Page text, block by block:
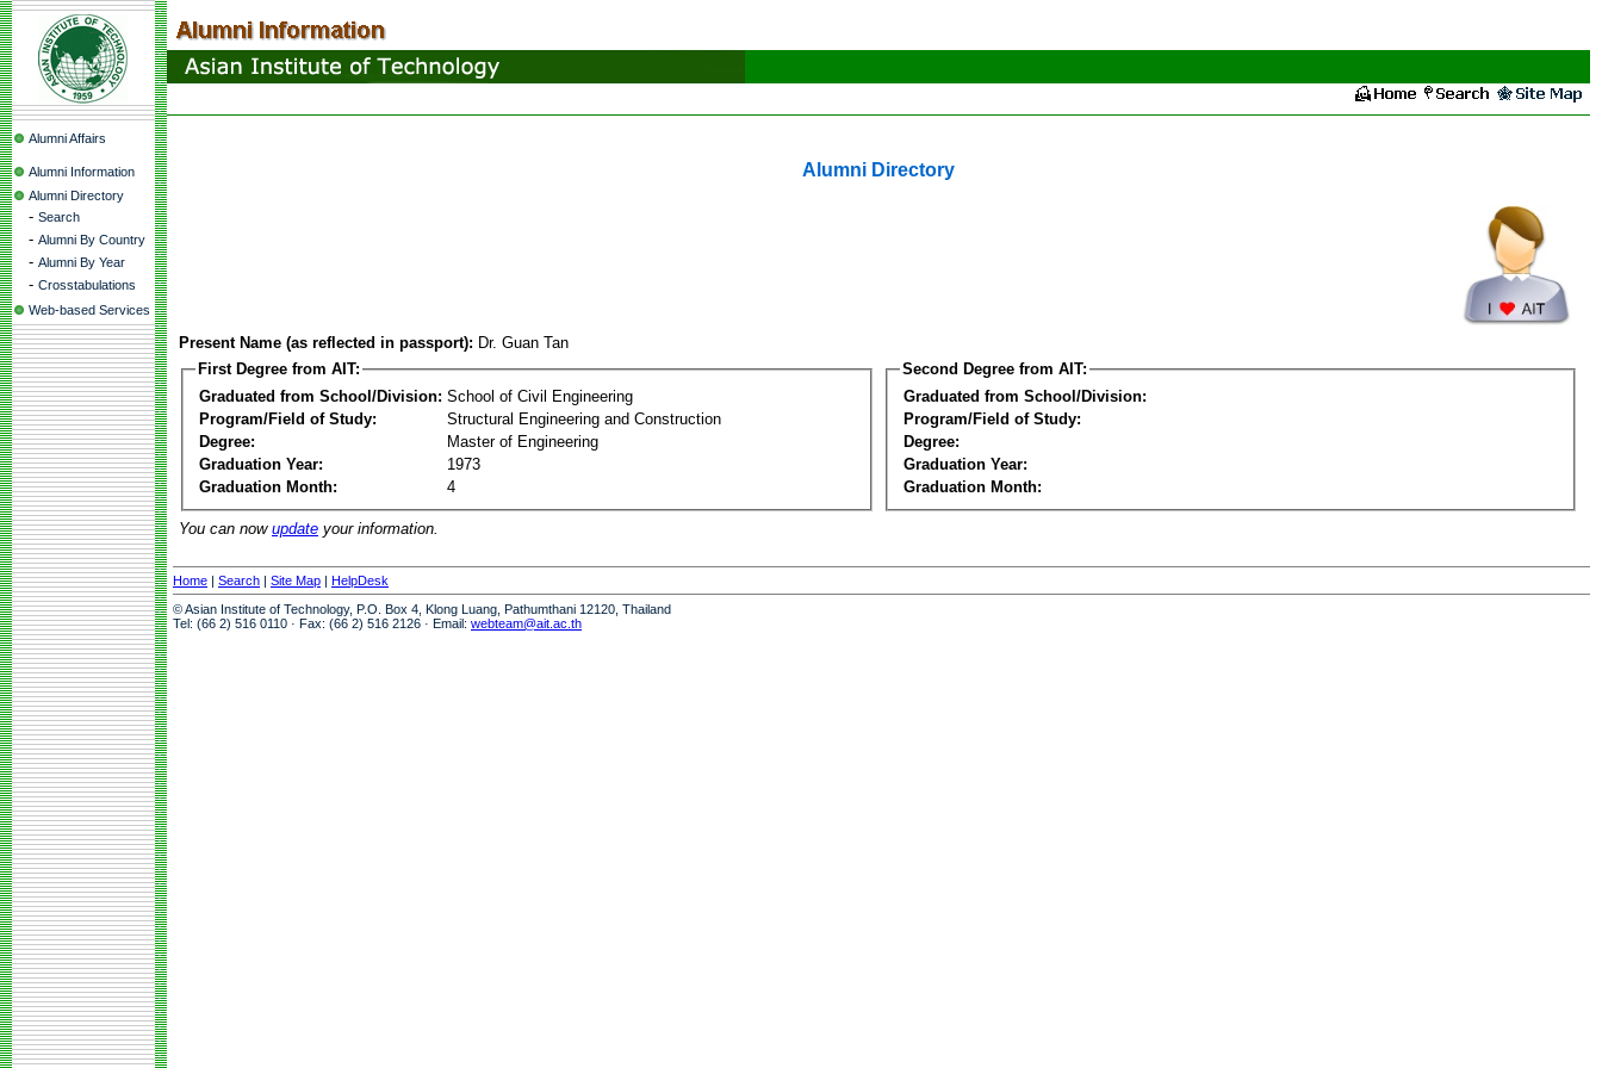
Alumni Affairs
Alumni Information
Alumni Directory
- Search
- Alumni By Country
- Alumni By Year
- Crosstabulations
Web-based Services
Alumni Directory
Present Name (as reflected in passport): Dr. Guan Tan
First Degree from AIT:
Graduated from School/Division: School of Civil Engineering
Program/Field of Study:
Structural Engineering and Construction
Degree:
Master of Engineering
Graduation Year:
1973
Graduation Month:
4
Second Degree from AIT:
Graduated from School/Division:
Program/Field of Study:
Degree:
Graduation Year:
Graduation Month:
You can now update your information.
Home | Search | Site Map | HelpDesk
© Asian Institute of Technology, P.O. Box 4, Klong Luang, Pathumthani 12120, Thailand
Tel: (66 2) 516 0110 · Fax: (66 2) 516 2126 · Email: webteam@ait.ac.th